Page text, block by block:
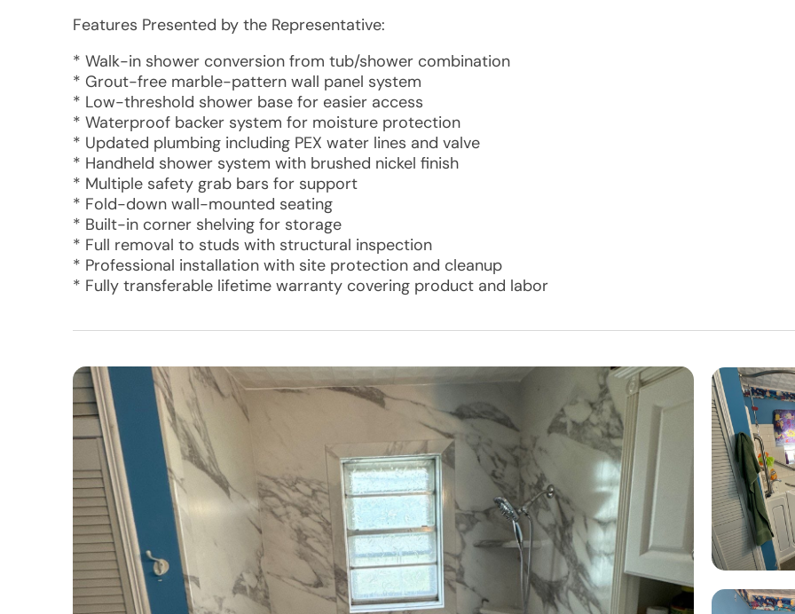
Features Presented by the Representative:
* Walk-in shower conversion from tub/shower combination
* Grout-free marble-pattern wall panel system
* Low-threshold shower base for easier access
* Waterproof backer system for moisture protection
* Updated plumbing including PEX water lines and valve
* Handheld shower system with brushed nickel finish
* Multiple safety grab bars for support
* Fold-down wall-mounted seating
* Built-in corner shelving for storage
* Full removal to studs with structural inspection
* Professional installation with site protection and cleanup
* Fully transferable lifetime warranty covering product and labor